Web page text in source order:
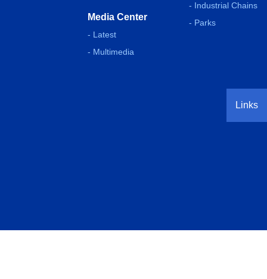
Media Center
- Latest
- Multimedia
- Industrial Chains
- Parks
Links